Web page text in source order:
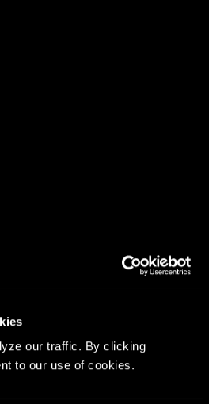
our traffic. By clicking
to our use of cookies.